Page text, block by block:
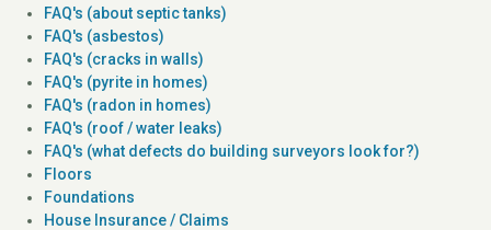
FAQ's (about septic tanks)
FAQ's (asbestos)
FAQ's (cracks in walls)
FAQ's (pyrite in homes)
FAQ's (radon in homes)
FAQ's (roof / water leaks)
FAQ's (what defects do building surveyors look for?)
Floors
Foundations
House Insurance / Claims